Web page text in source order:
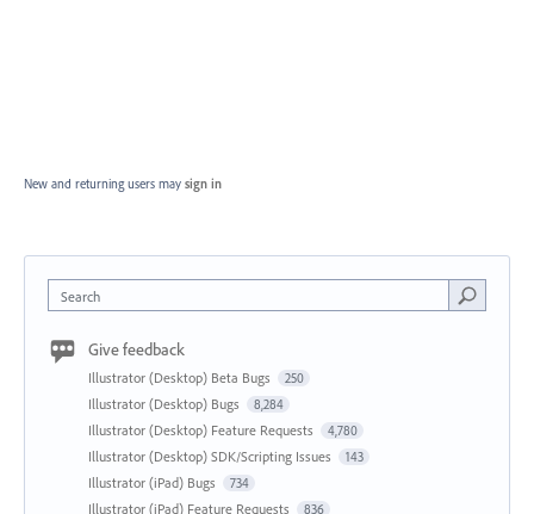
New and returning users may sign in
Search
Give feedback
Illustrator (Desktop) Beta Bugs 250
Illustrator (Desktop) Bugs 8,284
Illustrator (Desktop) Feature Requests 4,780
Illustrator (Desktop) SDK/Scripting Issues 143
Illustrator (iPad) Bugs 734
Illustrator (iPad) Feature Requests 836